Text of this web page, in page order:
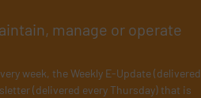
manage or operate
week, the Weekly E-Update (delivered
(delivered every Thursday) that is